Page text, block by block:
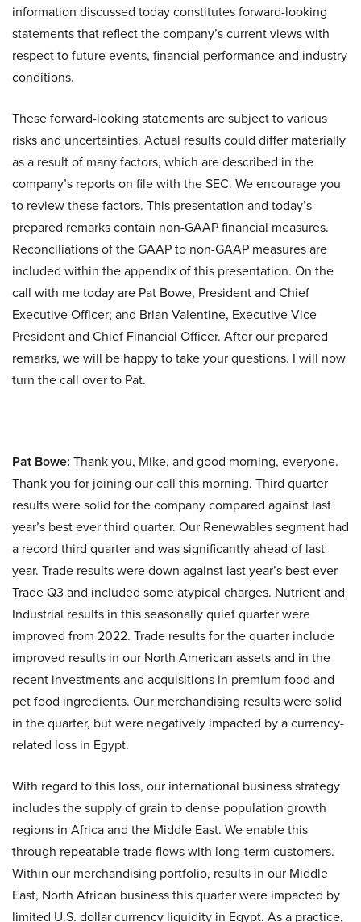
information discussed today constitutes forward-looking
statements that reflect the company’s current views with
respect to future events, financial performance and industry
conditions.
These forward-looking statements are subject to various
risks and uncertainties. Actual results could differ materially
as a result of many factors, which are described in the
company’s reports on file with the SEC. We encourage you
to review these factors. This presentation and today’s
prepared remarks contain non-GAAP financial measures.
Reconciliations of the GAAP to non-GAAP measures are
included within the appendix of this presentation. On the
call with me today are Pat Bowe, President and Chief
Executive Officer; and Brian Valentine, Executive Vice
President and Chief Financial Officer. After our prepared
remarks, we will be happy to take your questions. I will now
turn the call over to Pat.
Pat Bowe: Thank you, Mike, and good morning, everyone.
Thank you for joining our call this morning. Third quarter
results were solid for the company compared against last
year’s best ever third quarter. Our Renewables segment had
a record third quarter and was significantly ahead of last
year. Trade results were down against last year’s best ever
Trade Q3 and included some atypical charges. Nutrient and
Industrial results in this seasonally quiet quarter were
improved from 2022. Trade results for the quarter include
improved results in our North American assets and in the
recent investments and acquisitions in premium food and
pet food ingredients. Our merchandising results were solid
in the quarter, but were negatively impacted by a currency-
related loss in Egypt.
With regard to this loss, our international business strategy
includes the supply of grain to dense population growth
regions in Africa and the Middle East. We enable this
through repeatable trade flows with long-term customers.
Within our merchandising portfolio, results in our Middle
East, North African business this quarter were impacted by
limited U.S. dollar currency liquidity in Egypt. As a practice,